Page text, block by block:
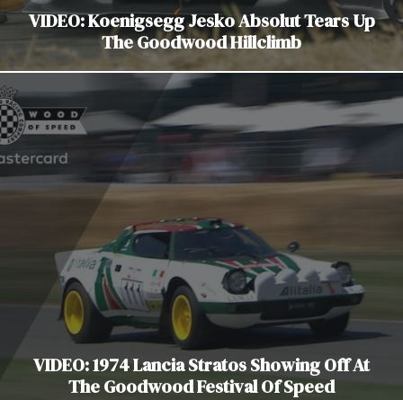
VIDEO: Koenigsegg Jesko Absolut Tears Up
The Goodwood Hillclimb
VIDEO: 1974 Lancia Stratos Showing Off At
The Goodwood Festival Of Speed